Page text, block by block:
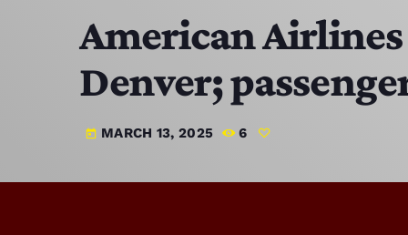
American
Denver;
today MARCH 13, 2025 6